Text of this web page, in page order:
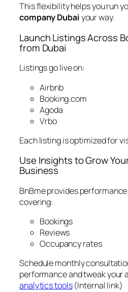
This flexibility helps you run
company Dubaiyour way.
Launch Listings Across
from Dubai
Listings go live on:
Airbnb
Booking.com
Agoda
Vrbo
Each listing is optimized for
Use Insights to Grow
Business
BnBme provides
covering:
Bookings
Reviews
Occupancy rates
Schedule monthly
performance and tweak your
analytics tools(Internal link)